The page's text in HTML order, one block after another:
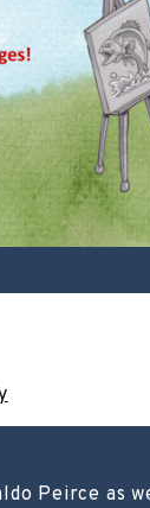
Peirce as